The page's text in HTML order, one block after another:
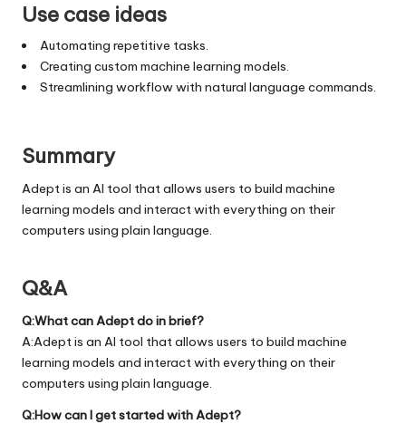
Use case ideas
Automating repetitive tasks.
Creating custom machine learning models.
Streamlining workflow with natural language commands.
Summary
Adept is an AI tool that allows users to build machine
learning models and interact with everything on their
computers using plain language.
Q&A
Q:What can Adept do in brief?
A:Adept is an AI tool that allows users to build machine
learning models and interact with everything on their
computers using plain language.
Q:How can I get started with Adept?